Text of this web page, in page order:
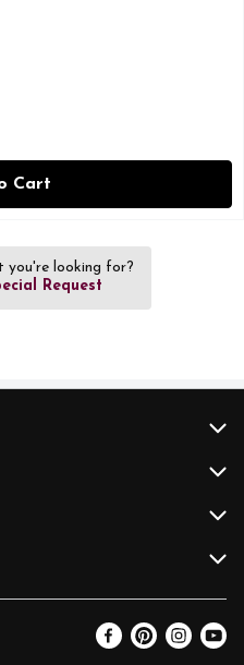
Cart
you're looking for?
Request